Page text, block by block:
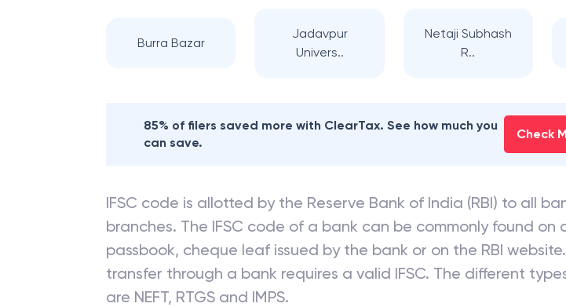
Burra Bazar
Jadavpur
Univers..
Netaji Subhash
R..
85% of filers saved more with ClearTax. See how much you
can save.
Check
IFSC code is allotted by the Reserve Bank of India (RBI) to all
branches. The IFSC code of a bank can be commonly found on
passbook, cheque leaf issued by the bank or on the RBI
transfer through a bank requires a valid IFSC. The different
are NEFT, RTGS and IMPS.